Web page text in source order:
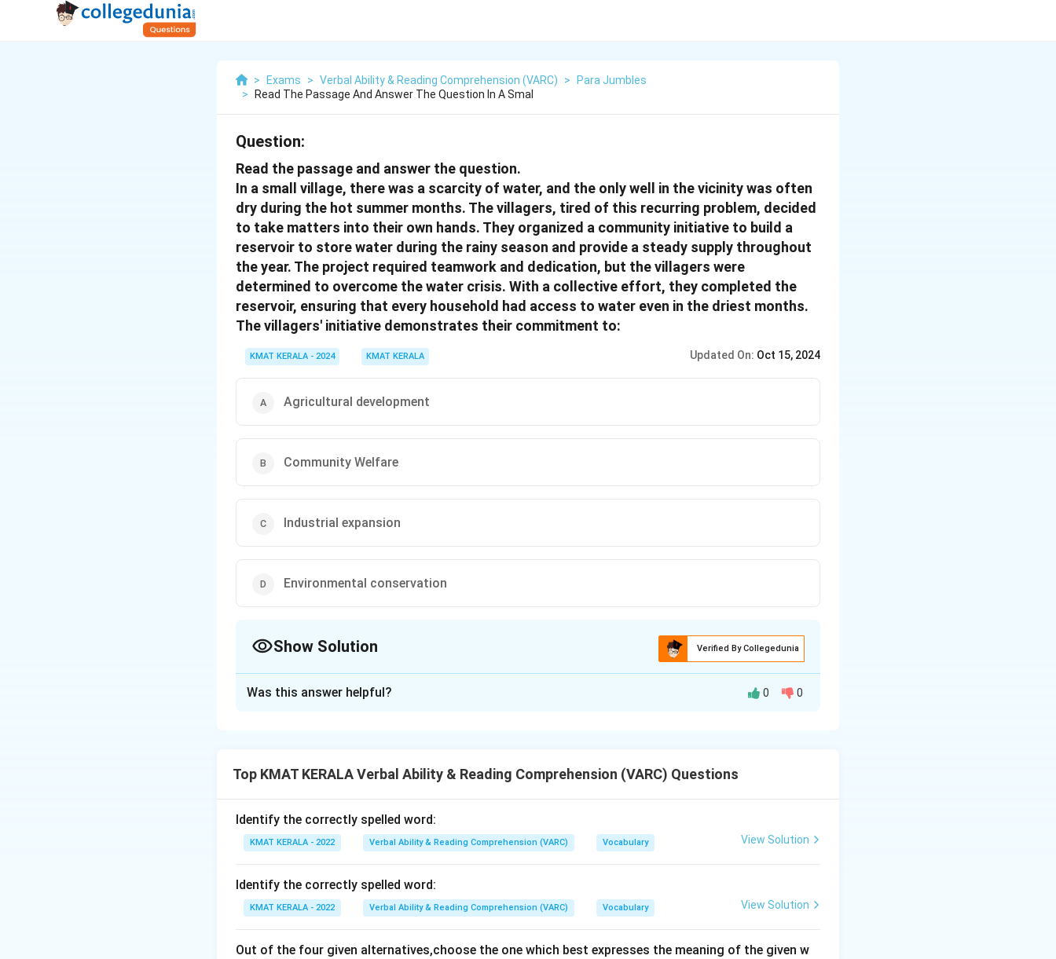
> Exams > Verbal Ability & Reading Comprehension (VARC) >
Para Jumbles
>
Read The Passage And Answer The Question In A Smal
Question:
Read the passage and answer the question.
In a small village, there was a scarcity of water, and the only well in the vicinity was often
dry during the hot summer months. The villagers, tired of this recurring problem, decided
to take matters into their own hands. They organized a community initiative to build a
reservoir to store water during the rainy season and provide a steady supply throughout
the year. The project required teamwork and dedication, but the villagers were
determined to overcome the water crisis. With a collective effort, they completed the
reservoir, ensuring that every household had access to water even in the driest months.
The villagers' initiative demonstrates their commitment to:
KMAT KERALA - 2024 KMAT KERALA Updated On: Oct 15, 2024
Agricultural development
Community Welfare
Industrial expansion
Environmental conservation
Show Solution Verified By Collegedunia
Download Solution in PDF
Was this answer helpful? 0 0
Top KMAT KERALA Verbal Ability & Reading Comprehension (VARC) Questions
Identify the correctly spelled word:
KMAT KERALA - 2022 Verbal Ability & Reading Comprehension (VARC) Vocabulary View Solution
Identify the correctly spelled word:
KMAT KERALA - 2022 Verbal Ability & Reading Comprehension (VARC) Vocabulary View Solution
Out of the four given alternatives,choose the one which best expresses the meaning of the given w